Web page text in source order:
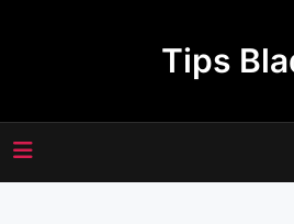
Tips